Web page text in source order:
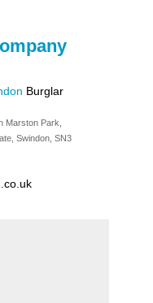
Burglar
Marston Park,
Swindon, SN3